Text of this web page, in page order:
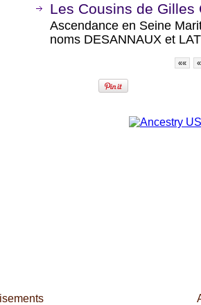
Les Cousins de Gilles
Ascendance en Seine
noms DESANNAUX et
«« «